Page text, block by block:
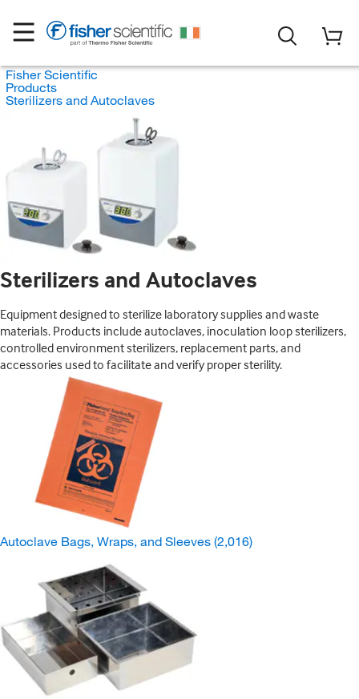
Fisher Scientific
Products
Sterilizers and Autoclaves
Sterilizers and Autoclaves
Equipment designed to sterilize laboratory supplies and waste
materials. Products include autoclaves, inoculation loop sterilizers,
controlled environment sterilizers, replacement parts, and
accessories used to facilitate and verify proper sterility.
Autoclave Bags, Wraps, and Sleeves (2,016)